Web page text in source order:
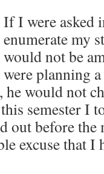
If I were asked
enumerate my
would not be
were planning
would not
semester I
out before
excuse that I